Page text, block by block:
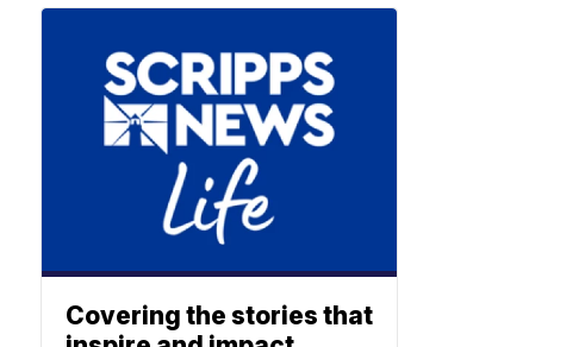
Covering the stories that